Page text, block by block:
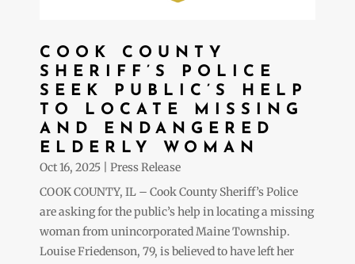
COOK COUNTY
SHERIFF’S POLICE
SEEK PUBLIC’S HELP
TO LOCATE MISSING
AND ENDANGERED
ELDERLY WOMAN
Oct 16, 2025
Press Release
COOK COUNTY, IL – Cook County Sheriff’s Police
are asking for the public’s help in locating a missing
woman from unincorporated Maine Township.
Louise Friedenson, 79, is believed to have left her